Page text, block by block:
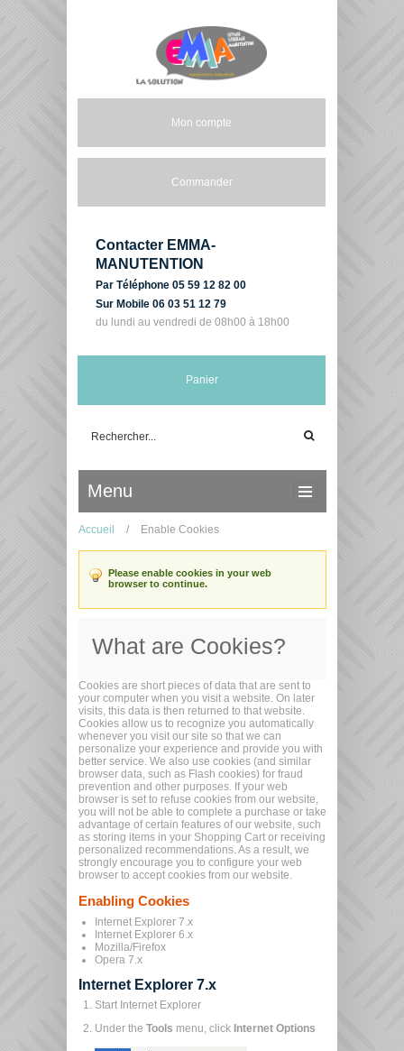
Mon compte
Commander
Contacter EMMA-
MANUTENTION
Par Téléphone 05 59 12 82 00
Sur Mobile 06 03 51 12 79
du lundi au vendredi de 08h00 à 18h00
Panier
Menu
Accueil / Enable Cookies
Please enable cookies in your web
browser to continue.
What are Cookies?
Cookies are short pieces of data that are sent to
your computer when you visit a website. On later
visits, this data is then returned to that website.
Cookies allow us to recognize you automatically
whenever you visit our site so that we can
personalize your experience and provide you with
better service. We also use cookies (and similar
browser data, such as Flash cookies) for fraud
prevention and other purposes. If your web
browser is set to refuse cookies from our website,
you will not be able to complete a purchase or take
advantage of certain features of our website, such
as storing items in your Shopping Cart or receiving
personalized recommendations. As a result, we
strongly encourage you to configure your web
browser to accept cookies from our website.
Enabling Cookies
Internet Explorer 7.x
Internet Explorer 6.x
Mozilla/Firefox
Opera 7.x
Internet Explorer 7.x
Start Internet Explorer
Under the Tools menu, click Internet Options